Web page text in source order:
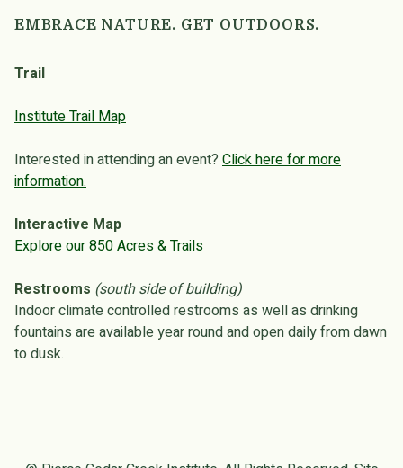
EMBRACE NATURE. GET OUTDOORS.
Trail
Institute Trail Map
Interested in attending an event? Click here for more
information.
Interactive Map
Explore our 850 Acres & Trails
Restrooms (south side of building)
Indoor climate controlled restrooms as well as drinking
fountains are available year round and open daily from dawn
to dusk.